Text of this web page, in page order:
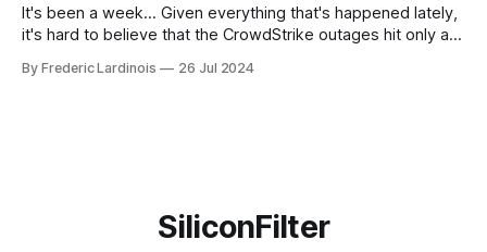
It's been a week... Given everything that's happened lately,
it's hard to believe that the CrowdStrike outages hit only a
particular disaster and while the blame for this particular
By Frederic Lardinois 26 Jul 2024
SiliconFilter